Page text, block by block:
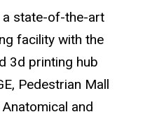
state-of-the-art
facility with the
3d printing hub
Pedestrian Mall
and